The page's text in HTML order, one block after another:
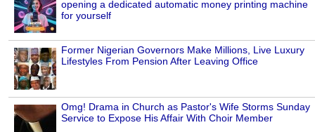
opening a dedicated automatic money printing machine
for yourself
Former Nigerian Governors Make Millions, Live Luxury
Lifestyles From Pension After Leaving Office
Omg! Drama in Church as Pastor's Wife Storms Sunday
Service to Expose His Affair With Choir Member